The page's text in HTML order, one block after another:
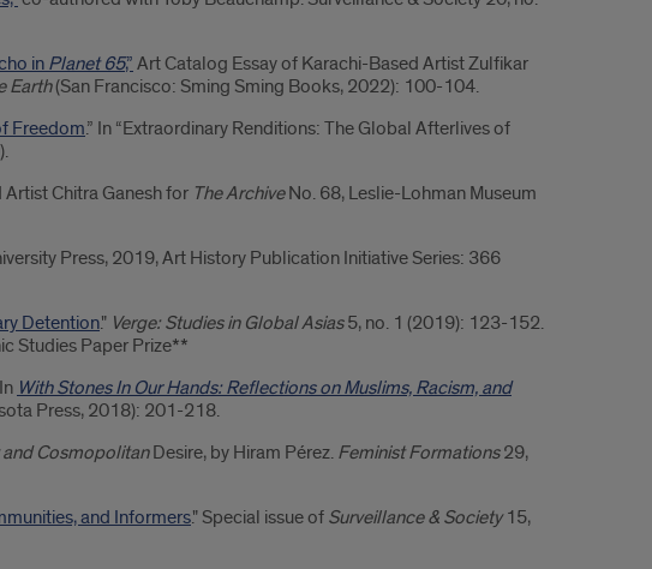
in Planet 65,” Art Catalog Essay of Karachi-Based Artist Zulfikar
Earth(San Francisco: Sming Sming Books, 2022): 100-104.
Freedom.” In “Extraordinary Renditions: The Global Afterlives of
Chitra Ganesh for The ArchiveNo. 68, Leslie-Lohman Museum
Press, 2019, Art History Publication Initiative Series: 366
Detention." Verge: Studies in Global Asias5, no. 1 (2019): 123-152.
Studies Paper Prize**
With Stones In Our Hands: Reflections on Muslims, Racism, and
Press, 2018): 201-218.
and CosmopolitanDesire, by Hiram Pérez. Feminist Formations29,
and Informers." Special issue of Surveillance & Society15,